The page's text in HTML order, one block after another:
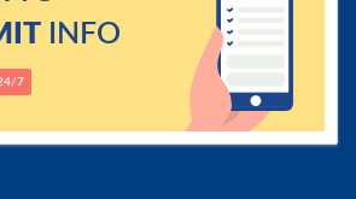
INFO
7